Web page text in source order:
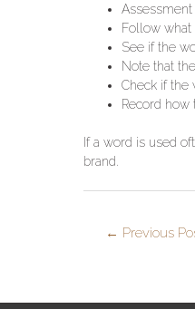
Assessment
Follow what
See if the
Note that
Check if the
Record how
If a word is used
brand.
← Previous